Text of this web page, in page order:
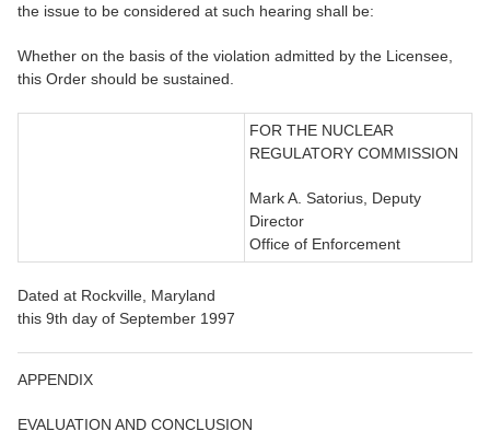
the issue to be considered at such hearing shall be:
Whether on the basis of the violation admitted by the Licensee,
this Order should be sustained.
FOR THE NUCLEAR
REGULATORY COMMISSION
Mark A. Satorius, Deputy
Director
Office of Enforcement
Dated at Rockville, Maryland
this 9th day of September 1997
APPENDIX
EVALUATION AND CONCLUSION